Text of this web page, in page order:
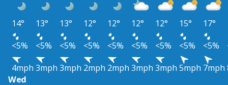
14° 13° 13° 12° 12° 12° 12° 15° 17°
<5%
<5% <5% <5% <5% <5% <5% <5% <5%
4mph 3mph 3mph 2mph 2mph 3mph 3mph 5mph 7mph
Wed